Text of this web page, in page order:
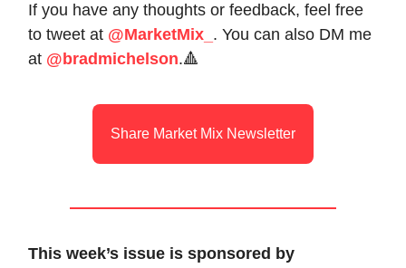
If you have any thoughts or feedback, feel free
to tweet at @MarketMix_ . You can also DM me
at @bradmichelson.🔺
Share Market Mix Newsletter
This week’s issue is sponsored by